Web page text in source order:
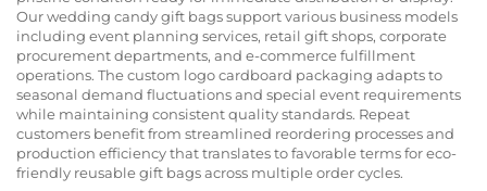
Our wedding candy gift bags support various business models
including event planning services, retail gift shops, corporate
procurement departments, and e-commerce fulfillment
operations. The custom logo cardboard packaging adapts to
seasonal demand fluctuations and special event requirements
while maintaining consistent quality standards. Repeat
customers benefit from streamlined reordering processes and
production efficiency that translates to favorable terms for eco-
friendly reusable gift bags across multiple order cycles.